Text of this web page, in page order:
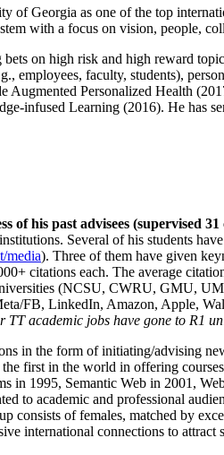
of Georgia as one of the top
with a focus on vision, people,
on high risk and high reward
employees, faculty, students),
Augmented Personalized Health
infused Learning (2016). He has
of his past advisees (supervised
Several of his students
media). Three of them have given
citations each. The average
(NCSU, CWRU, GMU,
FB, LinkedIn, Amazon, Apple,
academic jobs have gone to R1
in the form of initiating/advising
first in the world in offering
1995, Semantic Web in 2001,
to academic and professional
consists of females, matched by
international connections to